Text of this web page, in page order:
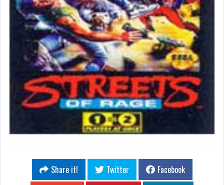
Share it! Twitter
Facebook